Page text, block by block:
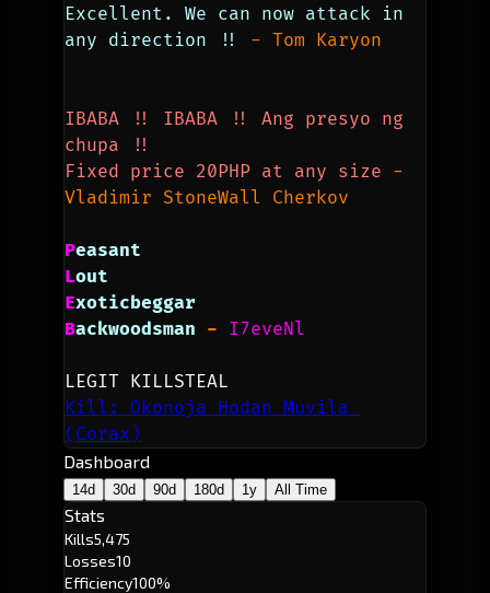
Excellent. We can now attack in
any direction !! - Tom Karyon
IBABA !! IBABA !! Ang presyo ng
chupa !!
Fixed price 20PHP at any size -
Vladimir StoneWall Cherkov
Peasant
Lout
Exoticbeggar
Backwoodsman - I7eveNl
LEGIT KILLSTEAL
Kill: Okonoja Hodan Muvila
(Corax)
Dashboard
14d 30d 90d 180d 1y All Time
Stats
Kills5,475
Losses10
Efficiency100%